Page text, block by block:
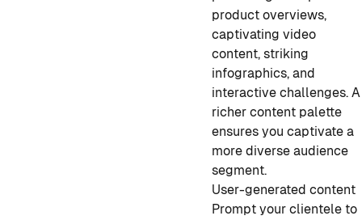
product overviews,
captivating video
content, striking
infographics, and
interactive challenges. A
richer content palette
ensures you captivate a
more diverse audience
segment.
User-generated content
Prompt your clientele to